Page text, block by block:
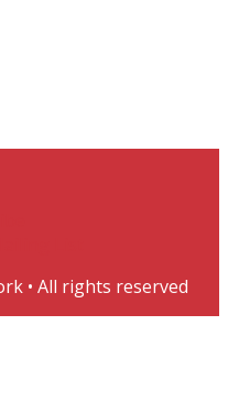
• All rights reserved